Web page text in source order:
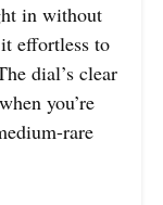
in without
effortless to
dial’s clear
you’re
rare